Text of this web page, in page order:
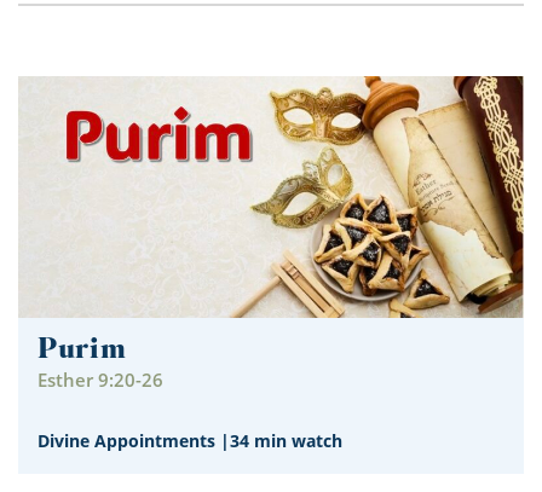
Purim
Esther 9:20-26
Divine Appointments |34 min watch